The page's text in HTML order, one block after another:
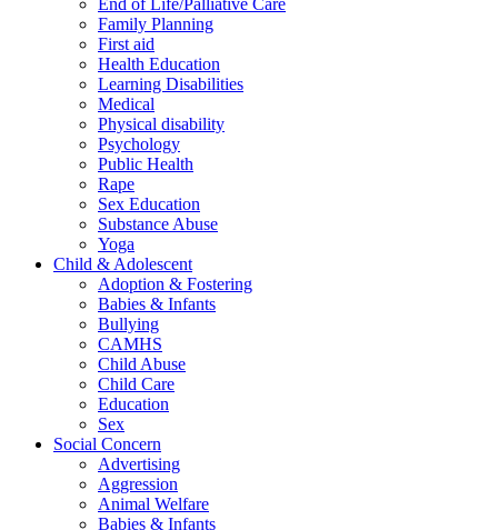
End of Life/Palliative Care
Family Planning
First aid
Health Education
Learning Disabilities
Medical
Physical disability
Psychology
Public Health
Rape
Sex Education
Substance Abuse
Yoga
Child & Adolescent
Adoption & Fostering
Babies & Infants
Bullying
CAMHS
Child Abuse
Child Care
Education
Sex
Social Concern
Advertising
Aggression
Animal Welfare
Babies & Infants